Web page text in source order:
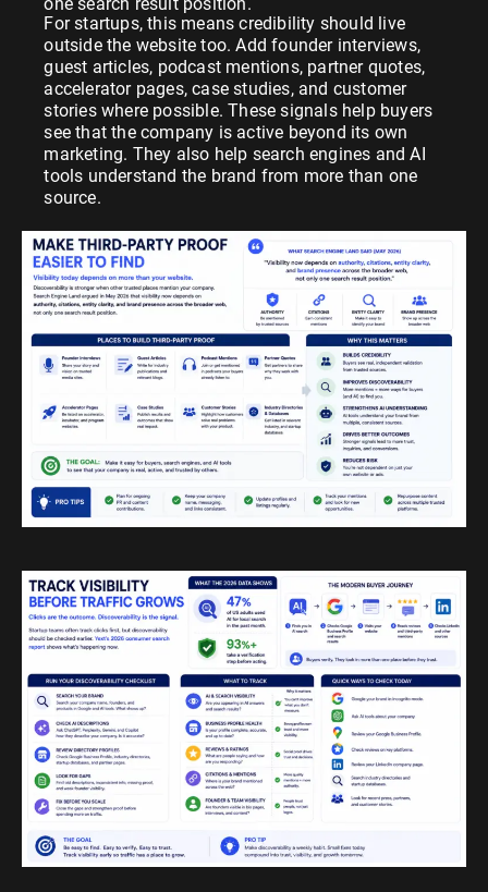
For startups, this means credibility should live
outside the website too. Add founder interviews,
guest articles, podcast mentions, partner quotes,
accelerator pages, case studies, and customer
stories where possible. These signals help buyers
see that the company is active beyond its own
marketing. They also help search engines and AI
tools understand the brand from more than one
source.